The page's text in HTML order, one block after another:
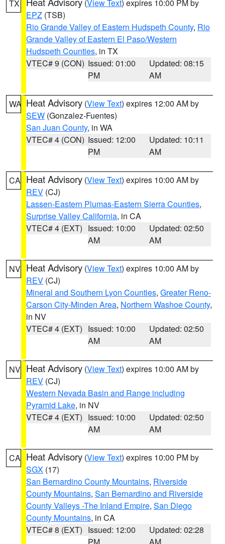
TX (View Text) expires 10:00 PM by
EPZ (TSB)
Rio Grande Valley of Eastern Hudspeth County, Rio
Grande Valley of Eastern El Paso/Western
Hudspeth Counties, in TX
VTEC# 9 (CON) Issued: 01:00
PM
Updated: 08:15
AM
WA Heat Advisory (View Text) expires 12:00 AM by
SEW (Gonzalez-Fuentes)
San Juan County, in WA
VTEC# 4 (CON) Issued: 12:00
PM
Updated: 10:11
AM
CA Heat Advisory (View Text) expires 10:00 AM by
REV (CJ)
Lassen-Eastern Plumas-Eastern Sierra Counties,
Surprise Valley California, in CA
VTEC# 4 (EXT) Issued: 10:00
AM
Updated: 02:50
AM
NV Heat Advisory (View Text) expires 10:00 AM by
REV (CJ)
Mineral and Southern Lyon Counties, Greater Reno-
Carson City-Minden Area, Northern Washoe County,
in NV
VTEC# 4 (EXT) Issued: 10:00
AM
Updated: 02:50
AM
NV Heat Advisory (View Text) expires 10:00 AM by
REV (CJ)
Western Nevada Basin and Range including
Pyramid Lake, in NV
VTEC# 4 (EXT) Issued: 10:00
AM
Updated: 02:50
AM
CA Heat Advisory (View Text) expires 10:00 PM by
SGX (17)
San Bernardino County Mountains, Riverside
County Mountains, San Bernardino and Riverside
County Valleys -The Inland Empire, San Diego
County Mountains, in CA
VTEC# 8 (EXT) Issued: 12:00
Updated: 02:28